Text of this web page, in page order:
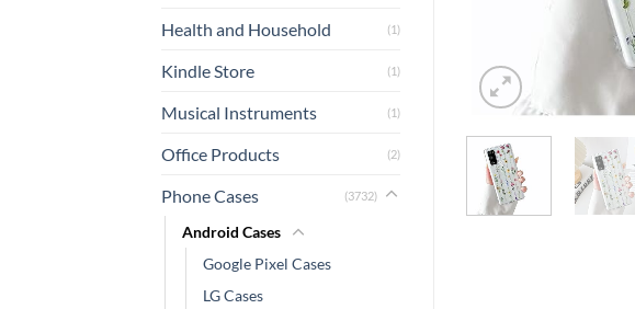
Health and Household (1)
Kindle Store (1)
Musical Instruments (1)
Office Products (2)
Phone Cases (3732)
Android Cases
Google Pixel Cases
LG Cases